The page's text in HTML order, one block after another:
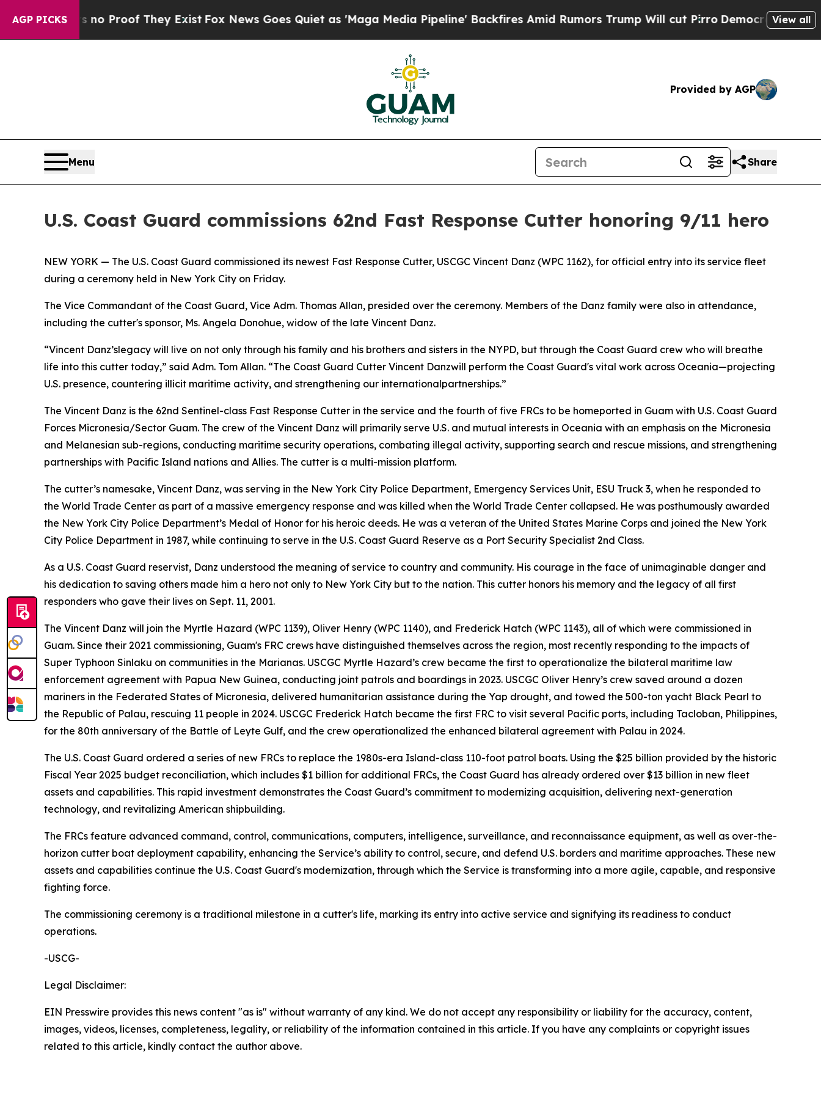
AGP PICKS
Offers no Proof They ExistFox News Goes Quiet as 'Maga Media Pipeline' Backfires Amid Rumors Trump Will cut PirroDemocratic Socialists of
View all
Provided by AGP
Menu Share
U.S. Coast Guard commissions 62nd Fast Response Cutter honoring 9/11 hero
NEW YORK — The U.S. Coast Guard commissioned its newest Fast Response Cutter, USCGC Vincent Danz (WPC 1162), for official entry into its service fleet
during a ceremony held in New York City on Friday.
The Vice Commandant of the Coast Guard, Vice Adm. Thomas Allan, presided over the ceremony. Members of the Danz family were also in attendance,
including the cutter's sponsor, Ms. Angela Donohue, widow of the late Vincent Danz.
“Vincent Danz’slegacy will live on not only through his family and his brothers and sisters in the NYPD, but through the Coast Guard crew who will breathe
life into this cutter today,” said Adm. Tom Allan. “The Coast Guard Cutter Vincent Danzwill perform the Coast Guard's vital work across Oceania—projecting
U.S. presence, countering illicit maritime activity, and strengthening our internationalpartnerships.”
The Vincent Danz is the 62nd Sentinel-class Fast Response Cutter in the service and the fourth of five FRCs to be homeported in Guam with U.S. Coast Guard
Forces Micronesia/Sector Guam. The crew of the Vincent Danz will primarily serve U.S. and mutual interests in Oceania with an emphasis on the Micronesia
and Melanesian sub-regions, conducting maritime security operations, combating illegal activity, supporting search and rescue missions, and strengthening
partnerships with Pacific Island nations and Allies. The cutter is a multi-mission platform.
The cutter’s namesake, Vincent Danz, was serving in the New York City Police Department, Emergency Services Unit, ESU Truck 3, when he responded to
the World Trade Center as part of a massive emergency response and was killed when the World Trade Center collapsed. He was posthumously awarded
the New York City Police Department’s Medal of Honor for his heroic deeds. He was a veteran of the United States Marine Corps and joined the New York
City Police Department in 1987, while continuing to serve in the U.S. Coast Guard Reserve as a Port Security Specialist 2nd Class.
As a U.S. Coast Guard reservist, Danz understood the meaning of service to country and community. His courage in the face of unimaginable danger and
his dedication to saving others made him a hero not only to New York City but to the nation. This cutter honors his memory and the legacy of all first
responders who gave their lives on Sept. 11, 2001.
The Vincent Danz will join the Myrtle Hazard (WPC 1139), Oliver Henry (WPC 1140), and Frederick Hatch (WPC 1143), all of which were commissioned in
Guam. Since their 2021 commissioning, Guam's FRC crews have distinguished themselves across the region, most recently responding to the impacts of
Super Typhoon Sinlaku on communities in the Marianas. USCGC Myrtle Hazard’s crew became the first to operationalize the bilateral maritime law
enforcement agreement with Papua New Guinea, conducting joint patrols and boardings in 2023. USCGC Oliver Henry’s crew saved around a dozen
mariners in the Federated States of Micronesia, delivered humanitarian assistance during the Yap drought, and towed the 500-ton yacht Black Pearl to
the Republic of Palau, rescuing 11 people in 2024. USCGC Frederick Hatch became the first FRC to visit several Pacific ports, including Tacloban, Philippines,
for the 80th anniversary of the Battle of Leyte Gulf, and the crew operationalized the enhanced bilateral agreement with Palau in 2024.
The U.S. Coast Guard ordered a series of new FRCs to replace the 1980s-era Island-class 110-foot patrol boats. Using the $25 billion provided by the historic
Fiscal Year 2025 budget reconciliation, which includes $1 billion for additional FRCs, the Coast Guard has already ordered over $13 billion in new fleet
assets and capabilities. This rapid investment demonstrates the Coast Guard’s commitment to modernizing acquisition, delivering next-generation
technology, and revitalizing American shipbuilding.
The FRCs feature advanced command, control, communications, computers, intelligence, surveillance, and reconnaissance equipment, as well as over-the-
horizon cutter boat deployment capability, enhancing the Service’s ability to control, secure, and defend U.S. borders and maritime approaches. These new
assets and capabilities continue the U.S. Coast Guard's modernization, through which the Service is transforming into a more agile, capable, and responsive
fighting force.
The commissioning ceremony is a traditional milestone in a cutter's life, marking its entry into active service and signifying its readiness to conduct
operations.
-USCG-
Legal Disclaimer:
EIN Presswire provides this news content "as is" without warranty of any kind. We do not accept any responsibility or liability for the accuracy, content,
images, videos, licenses, completeness, legality, or reliability of the information contained in this article. If you have any complaints or copyright issues
related to this article, kindly contact the author above.